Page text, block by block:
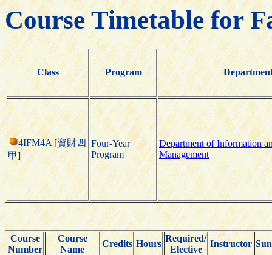
Course Timetable for
Class Program
4IFM4A [資財四
甲]
Four-Year
Program
Department of Information
Management
Course
Number
Course
Name
Credits Hours
Required/
Elective
Instructor